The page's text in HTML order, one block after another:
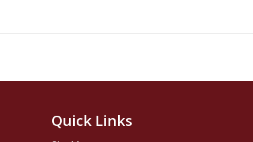
Quick Links